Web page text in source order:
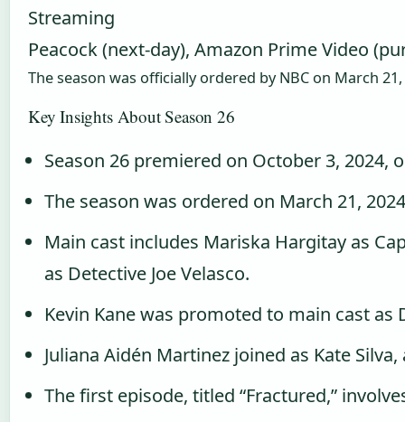
Streaming
Peacock (next-day), Amazon Prime Video
The season was officially ordered by NBC on March
Key Insights About Season 26
Season 26 premiered on October 3, 2024,
The season was ordered on March 21,
Main cast includes Mariska Hargitay as
as Detective Joe Velasco.
Kevin Kane was promoted to main cast
Juliana Aidén Martinez joined as Kate
The first episode, titled “Fractured,”